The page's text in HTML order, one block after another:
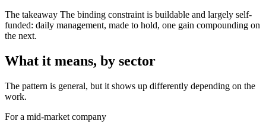
The takeaway The binding constraint is buildable and largely self-
funded: daily management, made to hold, one gain compounding on
the next.
What it means, by sector
The pattern is general, but it shows up differently depending on the
work.
For a mid-market company